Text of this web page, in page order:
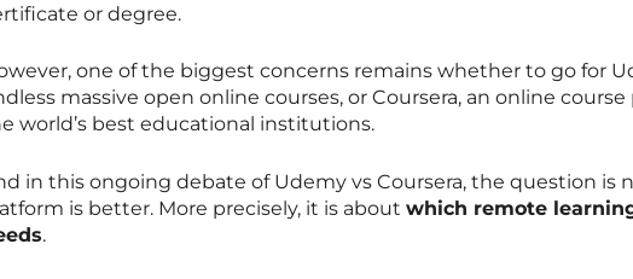
or degree.
one of the biggest concerns remains whether to go for
massive open online courses, or Coursera, an online
world’s best educational institutions.
in this ongoing debate of Udemy vs Coursera, the question is
is better. More precisely, it is about which remote
.